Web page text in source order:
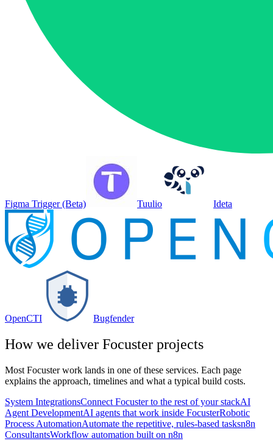
Figma Trigger (Beta) Tuulio Ideta
OpenCTI Bugfender
How we deliver Focuster projects
Most Focusterwork lands in one of these services. Each page
explains the approach, timelines and what a typical build costs.
System IntegrationsConnect Focuster to the rest of your stackAI
Agent DevelopmentAI agents that work inside FocusterRobotic
Process AutomationAutomate the repetitive, rules-based tasksn8n
ConsultantsWorkflow automation built on n8n